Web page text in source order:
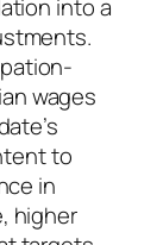
into a
wages
to
in
higher